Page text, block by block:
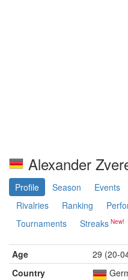
Alexander
Profile Season Events
Rivalries
Ranking
Tournaments
Streaks
Age
29 (20-
Country